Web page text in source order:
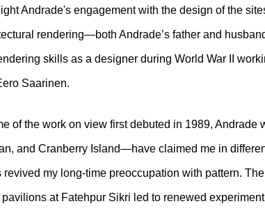
Andrade's engagement with the design of the
rendering—both Andrade’s father and
skills as a designer during World War II
Saarinen.
of the work on view first debuted in 1989,
and Cranberry Island—have claimed me in
revived my long-time preoccupation with pattern.
pavilions at Fatehpur Sikri led to renewed